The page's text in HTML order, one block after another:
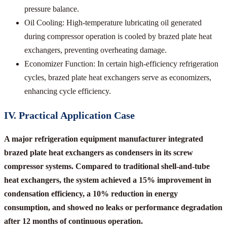
pressure balance.
Oil Cooling: High-temperature lubricating oil generated
during compressor operation is cooled by brazed plate heat
exchangers, preventing overheating damage.
Economizer Function: In certain high-efficiency refrigeration
cycles, brazed plate heat exchangers serve as economizers,
enhancing cycle efficiency.
IV. Practical Application Case
A major refrigeration equipment manufacturer integrated
brazed plate heat exchangers as condensers in its screw
compressor systems. Compared to traditional shell-and-tube
heat exchangers, the system achieved a 15% improvement in
condensation efficiency, a 10% reduction in energy
consumption, and showed no leaks or performance degradation
after 12 months of continuous operation.